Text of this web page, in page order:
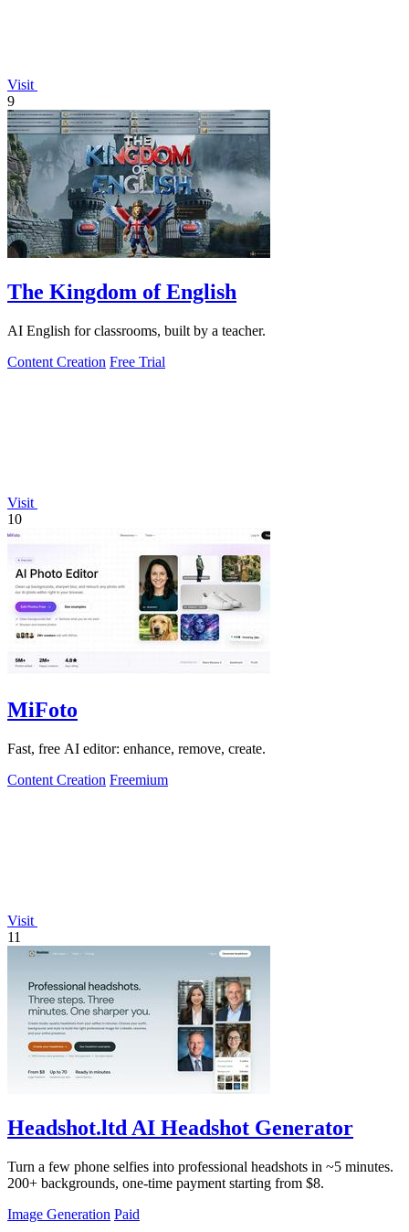
Visit
9
The Kingdom of English
AI English for classrooms, built by a teacher.
Content Creation Free Trial
Visit
10
MiFoto
Fast, free AI editor: enhance, remove, create.
Content Creation Freemium
Visit
11
Headshot.ltd AI Headshot Generator
Turn a few phone selfies into professional headshots in ~5 minutes.
200+ backgrounds, one-time payment starting from $8.
Image Generation Paid